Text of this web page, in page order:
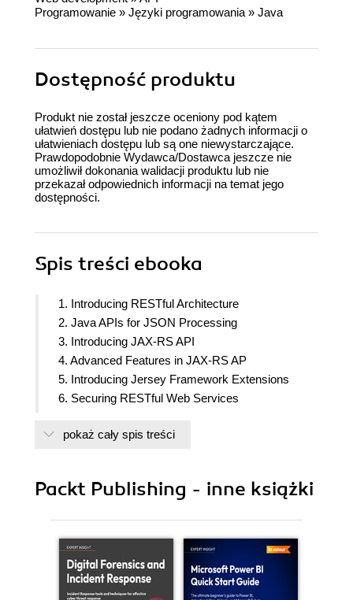
Programowanie » Języki programowania » Java
Dostępność produktu
Produkt nie został jeszcze oceniony pod kątem
ułatwień dostępu lub nie podano żadnych informacji o
ułatwieniach dostępu lub są one niewystarczające.
Prawdopodobnie Wydawca/Dostawca jeszcze nie
umożliwił dokonania walidacji produktu lub nie
przekazał odpowiednich informacji na temat jego
dostępności.
Spis treści ebooka
1. Introducing RESTful Architecture
2. Java APIs for JSON Processing
3. Introducing JAX-RS API
4. Advanced Features in JAX-RS AP
5. Introducing Jersey Framework Extensions
6. Securing RESTful Web Services
Services
pokaż cały spis treści
Packt Publishing - inne książki